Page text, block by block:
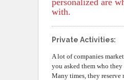
personalized are
with.
Private Activities:
A lot of companies
you asked them who
Many times, they reserve